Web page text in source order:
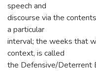
speech and
discourse via the
a particular
interval; the weeks that
context, is called
the Defensive/Deterrent